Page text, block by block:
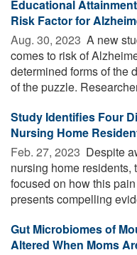
Educational
Risk Factor for
Aug. 30, 2023  A new
comes to risk of
determined forms of the
of the puzzle.
Study Identifies Four
Nursing Home
Feb. 27, 2023  Despite
nursing home residents,
focused on how this
presents compelling
Gut Microbiomes of
Altered When Moms